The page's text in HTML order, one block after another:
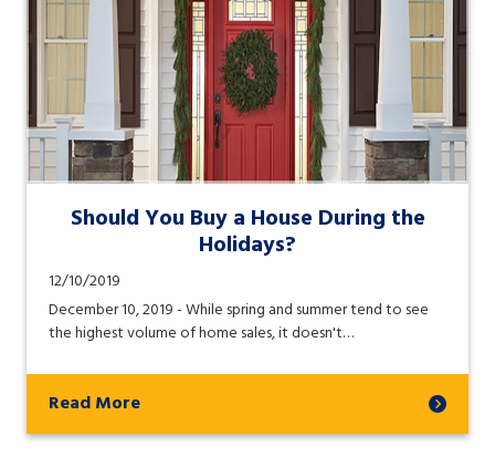
Should You Buy a House During the
Holidays?
12/10/2019
December 10, 2019 - While spring and summer tend to see
the highest volume of home sales, it doesn't…
Read More